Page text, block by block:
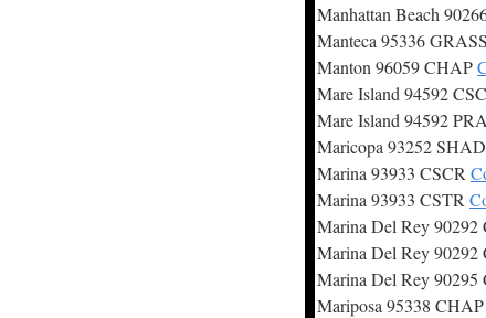
Manhattan Beach
Manteca 95336 GRASS
Manton 96059 CHAP
Mare Island 94592
Mare Island 94592
Maricopa 93252 SHAD
Marina 93933 CSCR
Marina 93933 CSTR
Marina Del Rey 90292
Marina Del Rey 90292
Marina Del Rey 90295
Mariposa 95338 CHAP